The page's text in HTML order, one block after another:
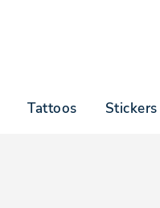
Tattoos Stickers